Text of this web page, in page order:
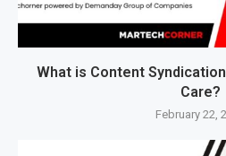
What is Content
Care?
February 22,